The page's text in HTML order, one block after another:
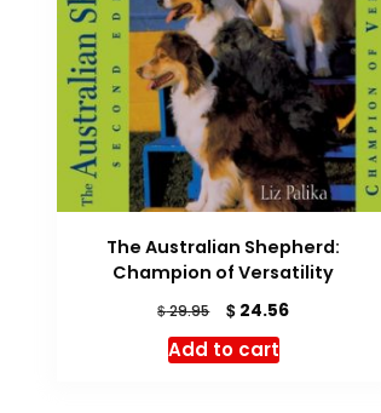
The Australian Shepherd:
Champion of Versatility
$29.95
Original
price
was:
$ 24.56Current
Add to cart